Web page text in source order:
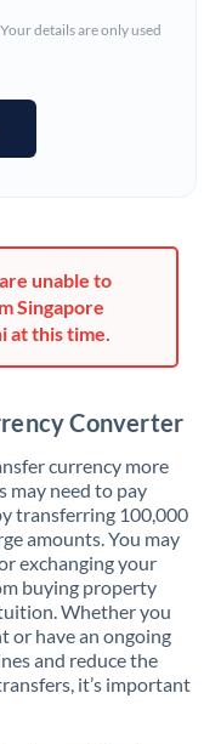
at this time
details are only used
unable to
Singapore
at this time.
Converter
currency more
may need to pay
transferring 100,000
amounts. You may
exchanging your
buying property
Whether you
or have an ongoing
and reduce the
it’s important